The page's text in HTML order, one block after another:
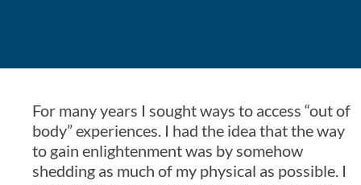
For many years I sought ways to access “out of
body” experiences. I had the idea that the way
to gain enlightenment was by somehow
shedding as much of my physical as possible. I